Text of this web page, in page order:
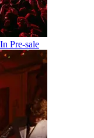
Pre-sale